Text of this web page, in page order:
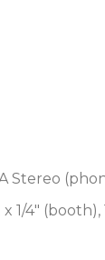
Stereo
1/4″